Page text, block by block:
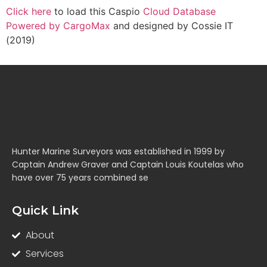
Click here to load this Caspio Cloud Database
Powered by CargoMax and designed by Cossie IT
(2019)
Hunter Marine Surveyors was established in 1999 by
Captain Andrew Graver and Captain Louis Koutelas who
have over 75 years combined se
Quick Link
About
Services